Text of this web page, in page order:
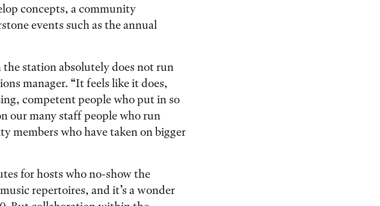
concepts, a community
events such as the annual
station absolutely does not run
manager. “It feels like it does,
competent people who put in so
our many staff people who run
members who have taken on bigger
for hosts who no-show the
repertoires, and it’s a wonder